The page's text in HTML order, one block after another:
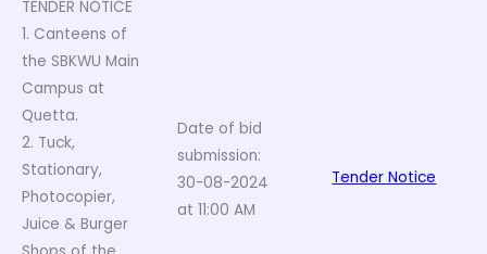
TENDER NOTICE
1. Canteens of
the SBKWU Main
Campus at
Quetta.
2. Tuck,
Stationary,
Photocopier,
Juice & Burger
Date of bid
submission:
30-08-2024
at 11:00 AM
Tender Notice